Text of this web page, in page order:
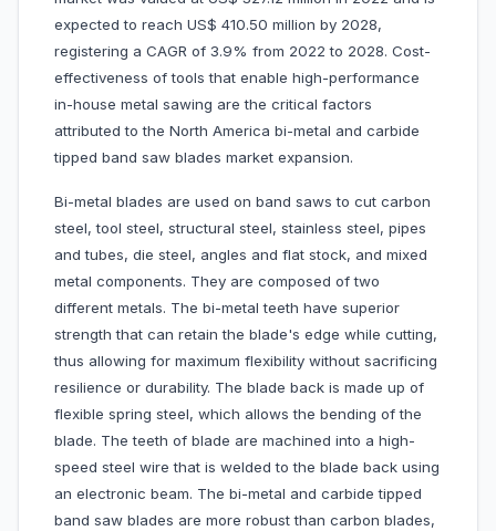
expected to reach US$ 410.50 million by 2028,
registering a CAGR of 3.9% from 2022 to 2028. Cost-
effectiveness of tools that enable high-performance
in-house metal sawing are the critical factors
attributed to the North America bi-metal and carbide
tipped band saw blades market expansion.
Bi-metal blades are used on band saws to cut carbon
steel, tool steel, structural steel, stainless steel, pipes
and tubes, die steel, angles and flat stock, and mixed
metal components. They are composed of two
different metals. The bi-metal teeth have superior
strength that can retain the blade's edge while cutting,
thus allowing for maximum flexibility without sacrificing
resilience or durability. The blade back is made up of
flexible spring steel, which allows the bending of the
blade. The teeth of blade are machined into a high-
speed steel wire that is welded to the blade back using
an electronic beam. The bi-metal and carbide tipped
band saw blades are more robust than carbon blades,